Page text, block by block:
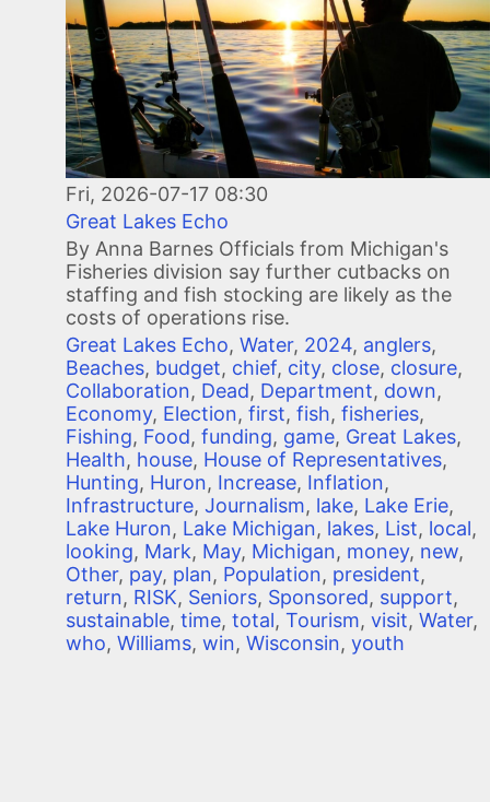
Fri, 2026-07-17 08:30
Great Lakes Echo
By Anna Barnes Officials from Michigan's
Fisheries division say further cutbacks on
staffing and fish stocking are likely as the
costs of operations rise.
Great Lakes Echo, Water, 2024, anglers,
Beaches, budget, chief, city, close, closure,
Collaboration, Dead, Department, down,
Economy, Election, first, fish, fisheries,
Fishing, Food, funding, game, Great Lakes,
Health, house, House of Representatives,
Hunting, Huron, Increase, Inflation,
Infrastructure, Journalism, lake, Lake Erie,
Lake Huron, Lake Michigan, lakes, List, local,
looking, Mark, May, Michigan, money, new,
Other, pay, plan, Population, president,
return, RISK, Seniors, Sponsored, support,
sustainable, time, total, Tourism, visit, Water,
who, Williams, win, Wisconsin, youth